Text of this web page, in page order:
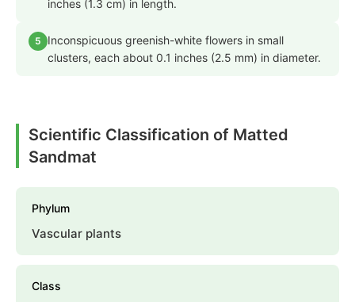
inches (1.3 cm) in length.
5
Inconspicuous greenish-white flowers in small
clusters, each about 0.1 inches (2.5 mm) in diameter.
Scientific Classification of Matted
Sandmat
Phylum
Vascular plants
Class